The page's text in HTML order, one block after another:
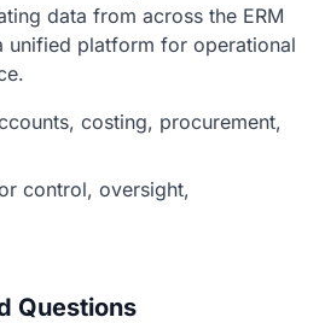
data from across the ERM
unified platform for operational
costing, procurement,
control, oversight,
Questions